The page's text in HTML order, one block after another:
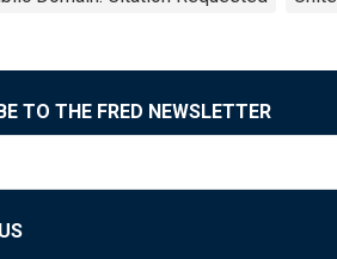
TO THE FRED NEWSLETTER